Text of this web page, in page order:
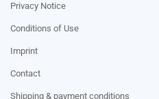
Privacy Notice
Conditions of Use
Imprint
Contact
Shipping & payment conditions